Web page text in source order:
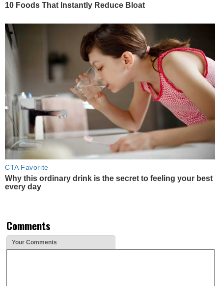
10 Foods That Instantly Reduce Bloat
CTA Favorite
Why this ordinary drink is the secret to feeling your best
every day
Comments
Your Comments